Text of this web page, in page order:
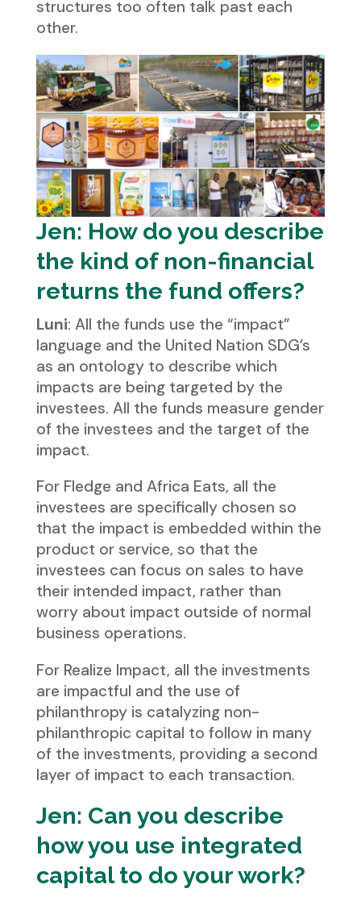
structures too often talk past each
other.
Jen: How do you describe
the kind of non-financial
returns the fund offers?
Luni: All the funds use the “impact”
language and the United Nation SDG’s
as an ontology to describe which
impacts are being targeted by the
investees. All the funds measure gender
of the investees and the target of the
impact.
For Fledge and Africa Eats, all the
investees are specifically chosen so
that the impact is embedded within the
product or service, so that the
investees can focus on sales to have
their intended impact, rather than
worry about impact outside of normal
business operations.
For Realize Impact, all the investments
are impactful and the use of
philanthropy is catalyzing non-
philanthropic capital to follow in many
of the investments, providing a second
layer of impact to each transaction.
Jen: Can you describe
how you use integrated
capital to do your work?